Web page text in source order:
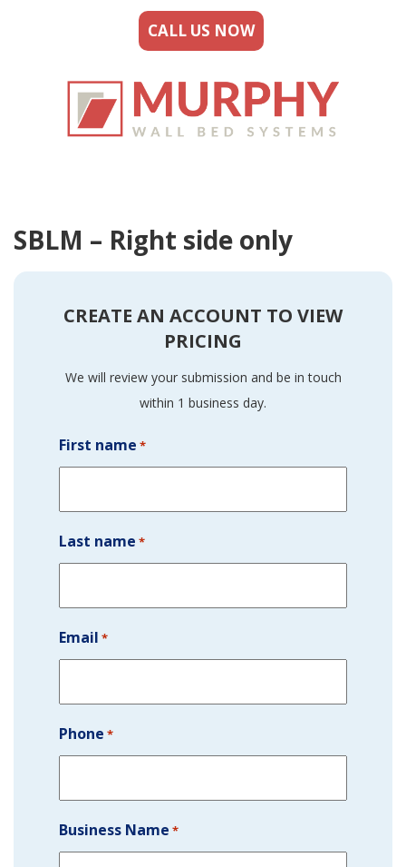
CALL US NOW
SBLM – Right side only
CREATE AN ACCOUNT TO VIEW
PRICING
We will review your submission and be in touch
within 1 business day.
First name *
Last name *
Email *
Phone *
Business Name *